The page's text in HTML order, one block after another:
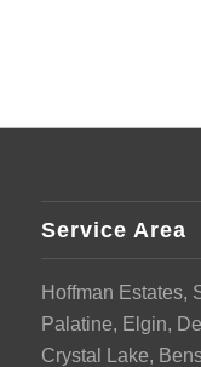
Service Area
Hoffman Estates,
Palatine, Elgin,
Crystal Lake,